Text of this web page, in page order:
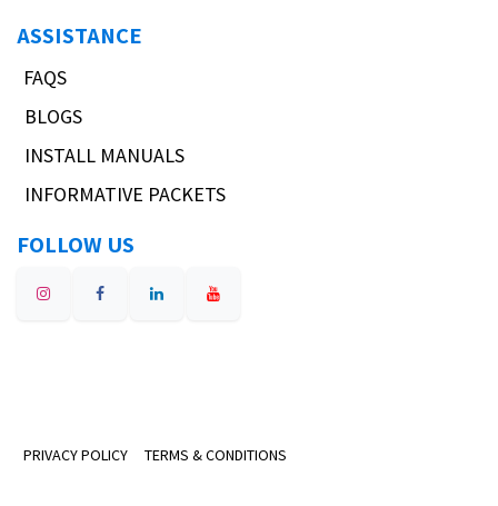
ASSISTANCE
FAQS
BLOGS
INSTALL MANUALS
INFORMATIVE PACKETS
FOLLOW US
PRIVACY POLICY TERMS & CONDITIONS